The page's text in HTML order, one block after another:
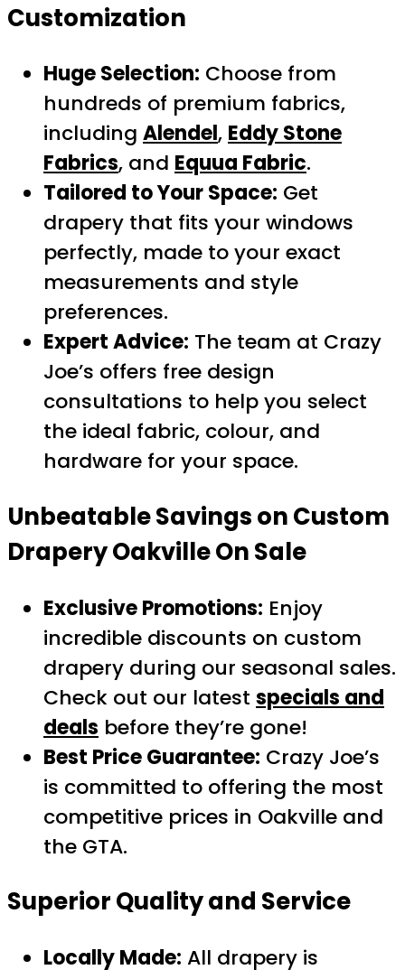
Customization
Huge Selection: Choose from
hundreds of premium fabrics,
including Alendel, Eddy Stone
Fabrics, and Equua Fabric.
Tailored to Your Space: Get
drapery that fits your windows
perfectly, made to your exact
measurements and style
preferences.
Expert Advice: The team at Crazy
Joe’s offers free design
consultations to help you select
the ideal fabric, colour, and
hardware for your space.
Unbeatable Savings onCustom
Drapery Oakville On Sale
Exclusive Promotions: Enjoy
incredible discounts on custom
drapery during our seasonal sales.
Check out our latest specials and
deals before they’re gone!
Best Price Guarantee: Crazy Joe’s
is committed to offering the most
competitive prices in Oakville and
the GTA.
Superior Quality and Service
Locally Made: All drapery is